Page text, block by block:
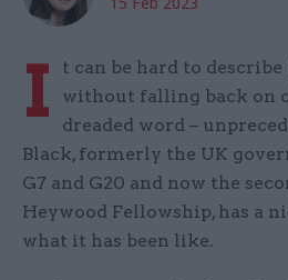
I
t can be hard to
without falling back on
dreaded word –
Black, formerly the UK
G7 and G20 and now the
Heywood Fellowship, has a
what it has been like.